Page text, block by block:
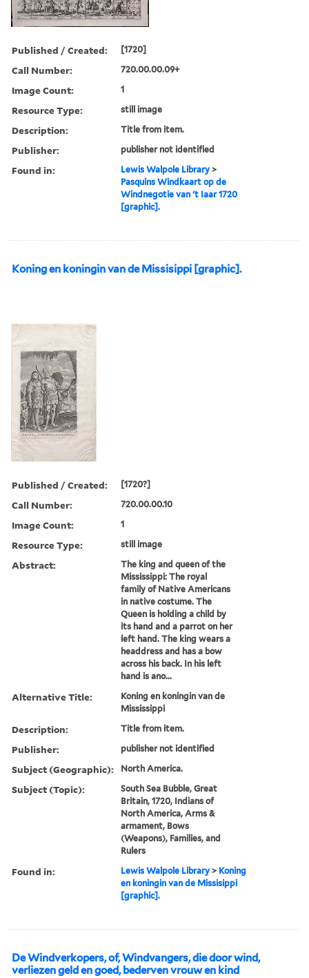
Published / Created: [1720]
Call Number: 720.00.00.09+
Image Count: 1
Resource Type: still image
Description: Title from item.
Publisher: publisher not identified
Found in: Lewis Walpole Library >
Pasquins Windkaart op de
Windnegotie van 't Iaar 1720
[graphic].
Koning en koningin van de Missisippi [graphic].
Published / Created: [1720?]
Call Number: 720.00.00.10
Image Count: 1
Resource Type: still image
Abstract:
The king and queen of the
Mississippi: The royal
family of Native Americans
in native costume. The
Queen is holding a child by
its hand and a parrot on her
left hand. The king wears a
headdress and has a bow
across his back. In his left
hand is ano...
Alternative Title:
Koning en koningin van de
Mississippi
Description: Title from item.
Publisher: publisher not identified
Subject (Geographic): North America.
Subject (Topic):
South Sea Bubble, Great
Britain, 1720, Indians of
North America, Arms &
armament, Bows
(Weapons), Families, and
Rulers
Found in: Lewis Walpole Library > Koning
en koningin van de Missisippi
[graphic].
De Windverkopers, of, Windvangers, die door wind,
verliezen geld en goed, bederven vrouw en kind